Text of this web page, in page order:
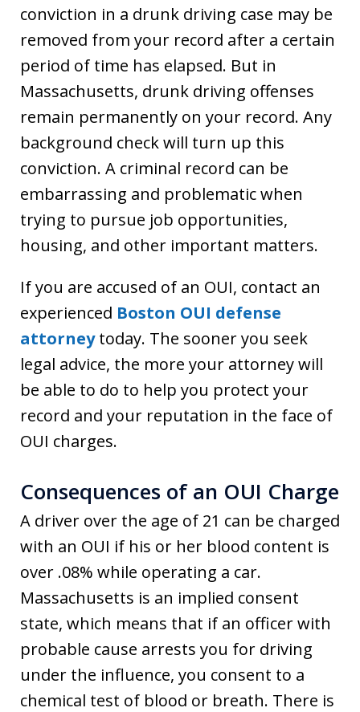
conviction in a drunk driving case may be
removed from your record after a certain
period of time has elapsed. But in
Massachusetts, drunk driving offenses
remain permanently on your record. Any
background check will turn up this
conviction. A criminal record can be
embarrassing and problematic when
trying to pursue job opportunities,
housing, and other important matters.
If you are accused of an OUI, contact an
experienced Boston OUI defense
attorneytoday. The sooner you seek
legal advice, the more your attorney will
be able to do to help you protect your
record and your reputation in the face of
OUI charges.
Consequences of an OUI Charge
A driver over the age of 21 can be charged
with an OUI if his or her blood content is
over .08% while operating a car.
Massachusetts is an implied consent
state, which means that if an officer with
probable cause arrests you for driving
under the influence, you consent to a
chemical test of blood or breath. There is